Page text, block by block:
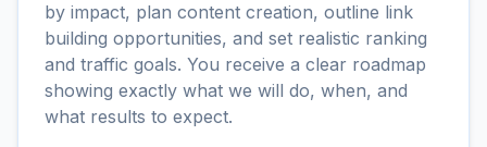
by impact, plan content creation, outline link
building opportunities, and set realistic ranking
and traffic goals. You receive a clear roadmap
showing exactly what we will do, when, and
what results to expect.